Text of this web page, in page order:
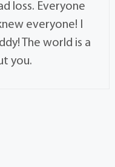
loss. Everyone
everyone! I
The world is a
you.